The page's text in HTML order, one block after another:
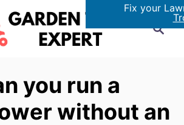
you run a
without an
Fix your